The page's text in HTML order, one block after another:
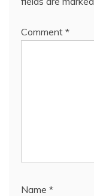
Comment *
Name *